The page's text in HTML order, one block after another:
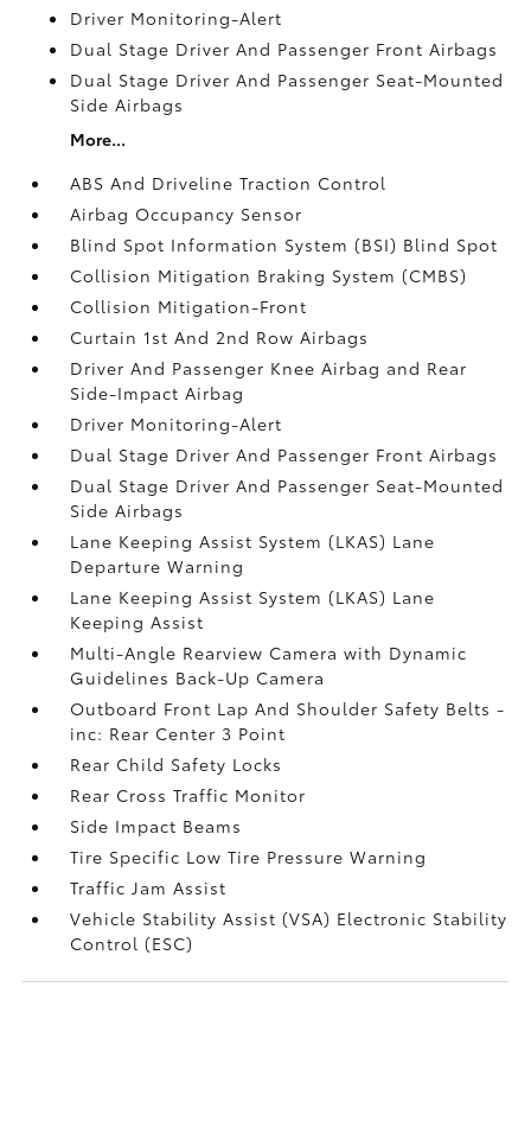
Driver Monitoring-Alert
Dual Stage Driver And Passenger Front Airbags
Dual Stage Driver And Passenger Seat-Mounted
Side Airbags
More...
ABS And Driveline Traction Control
Airbag Occupancy Sensor
Blind Spot Information System (BSI) Blind Spot
Collision Mitigation Braking System (CMBS)
Collision Mitigation-Front
Curtain 1st And 2nd Row Airbags
Driver And Passenger Knee Airbag and Rear
Side-Impact Airbag
Driver Monitoring-Alert
Dual Stage Driver And Passenger Front Airbags
Dual Stage Driver And Passenger Seat-Mounted
Side Airbags
Lane Keeping Assist System (LKAS) Lane
Departure Warning
Lane Keeping Assist System (LKAS) Lane
Keeping Assist
Multi-Angle Rearview Camera with Dynamic
Guidelines Back-Up Camera
Outboard Front Lap And Shoulder Safety Belts -
inc: Rear Center 3 Point
Rear Child Safety Locks
Rear Cross Traffic Monitor
Side Impact Beams
Tire Specific Low Tire Pressure Warning
Traffic Jam Assist
Vehicle Stability Assist (VSA) Electronic Stability
Control (ESC)